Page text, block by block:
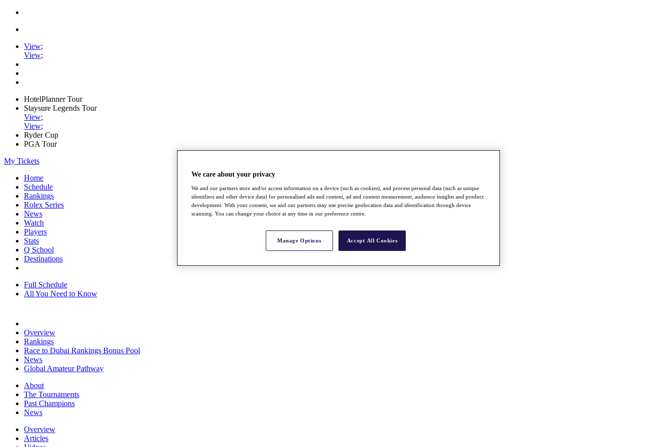
View;
View;
HotelPlanner Tour
Staysure Legends Tour
View;
View;
Ryder Cup
PGA Tour
My Tickets
Home
Schedule
Rankings
Rolex Series
News
Watch
Players
Stats
Q School
Destinations
Full Schedule
All You Need to Know
Overview
Rankings
Race to Dubai Rankings Bonus Pool
News
Global Amateur Pathway
About
The Tournaments
Past Champions
News
Overview
Articles
We care about your privacy
We and our partners store and/or access information on a device (such as cookies), and process personal data (such as unique
identifiers and other device data) for personalised ads and content, ad and content measurement, audience insights and product
development. With your consent, we and our partners may use precise geolocation data and identification through device
scanning. You can change your choice at any time in our preference centre.
Manage Options Accept All Cookies